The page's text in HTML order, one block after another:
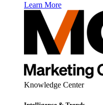
Learn More
Knowledge Center